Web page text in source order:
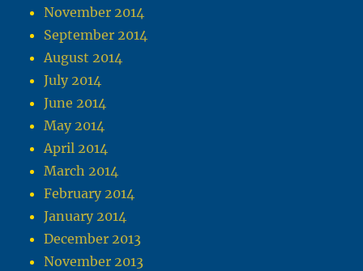
November 2014
September 2014
August 2014
July 2014
June 2014
May 2014
April 2014
March 2014
February 2014
January 2014
December 2013
November 2013